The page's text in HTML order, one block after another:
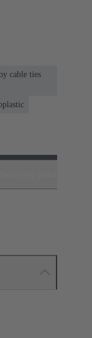
cable ties